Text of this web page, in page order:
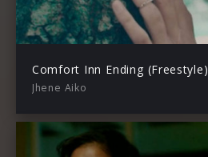
Comfort Inn Ending (Freestyle)
Jhene Aiko